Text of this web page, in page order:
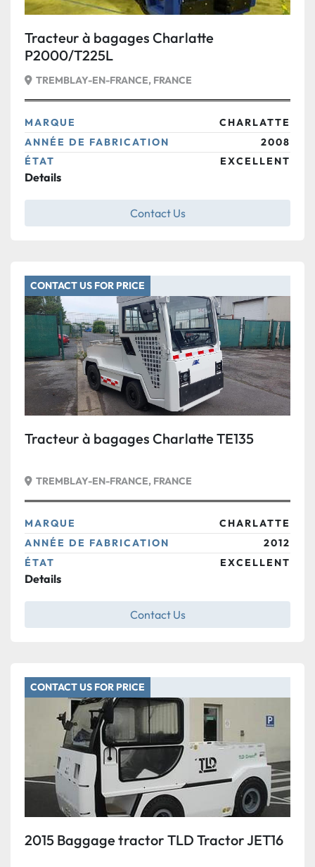
Tracteur à bagages Charlatte
P2000/T225L
TREMBLAY-EN-FRANCE, FRANCE
MARQUE
CHARLATTE
ANNÉE DE FABRICATION
2008
ÉTAT
EXCELLENT
Details
Contact Us
CONTACT US FOR PRICE
Tracteur à bagages Charlatte TE135
TREMBLAY-EN-FRANCE, FRANCE
MARQUE
CHARLATTE
ANNÉE DE FABRICATION
2012
ÉTAT
EXCELLENT
Details
Contact Us
CONTACT US FOR PRICE
2015 Baggage tractor TLD Tractor JET16